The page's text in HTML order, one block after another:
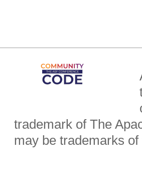
trademark of The
may be trademarks